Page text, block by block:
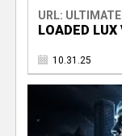
URL:
LOADED
10.31.25